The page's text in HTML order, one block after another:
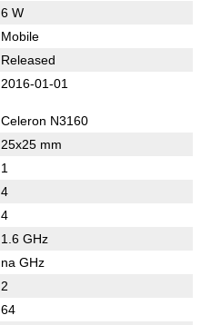
6 W
Mobile
Released
2016-01-01
Celeron N3160
25x25 mm
1
4
4
1.6 GHz
na GHz
2
64